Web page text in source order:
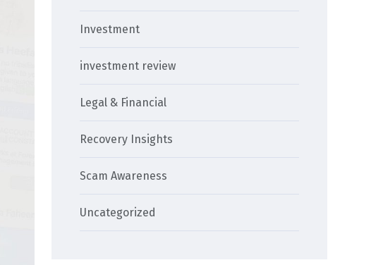
Investment
investment review
Legal & Financial
Recovery Insights
Scam Awareness
Uncategorized